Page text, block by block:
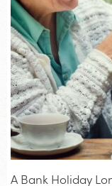
A Bank Holiday